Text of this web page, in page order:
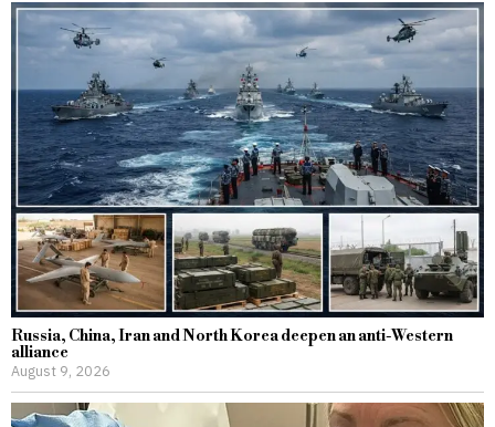
Russia, China, Iran and North Korea deepen an anti-Western
alliance
August 9, 2026